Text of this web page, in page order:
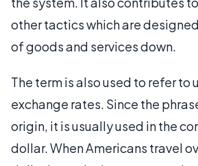
other tactics which are
of goods and services down.
The term is also used to refer to
exchange rates. Since the
origin, it is usually used in the
dollar. When Americans travel